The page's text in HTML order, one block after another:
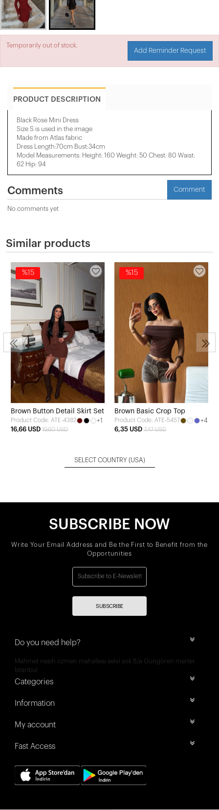
Temporarily out of stock.
Add Reminder Request
PRODUCT DESCRIPTION
Black Rose Mini Dress
Size S is used in the image
Made from Atlas fabric
Dress Length:70cm Bust:34cm
Model Measurements: Height: 160 Weight: 50 Chest: 80 Waist:
62 Hip: 94
Comments Comment
No comments yet
Similar products
%15
Brown Button Detail Skirt Set
Product Code: ATE-4382
+1
16,66 USD 19,60 USD
%15
Brown Basic Crop Top
Product Code: ATE-5457
+4
6,35 USD 7,47 USD
SELECT COUNTRY (USA)
SUBSCRIBE NOW
Write Your Email Address and Be the First to Benefit from the
Opportunities
SUBSCRIBE
Do you need help?
Mehmet nesih özmen mahallesi selvi sok 8/a Güngören merter
İstanbul
Categories
Information
My account
Fast Access